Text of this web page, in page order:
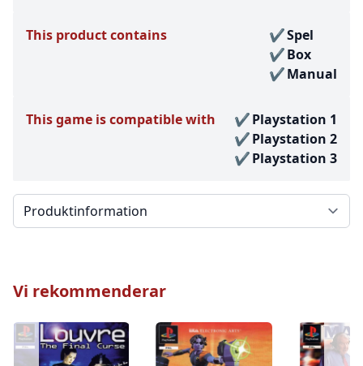
This product contains
Spel
Box
Manual
This game is compatible with
Playstation 1
Playstation 2
Playstation 3
Välj en flik
Vi rekommenderar